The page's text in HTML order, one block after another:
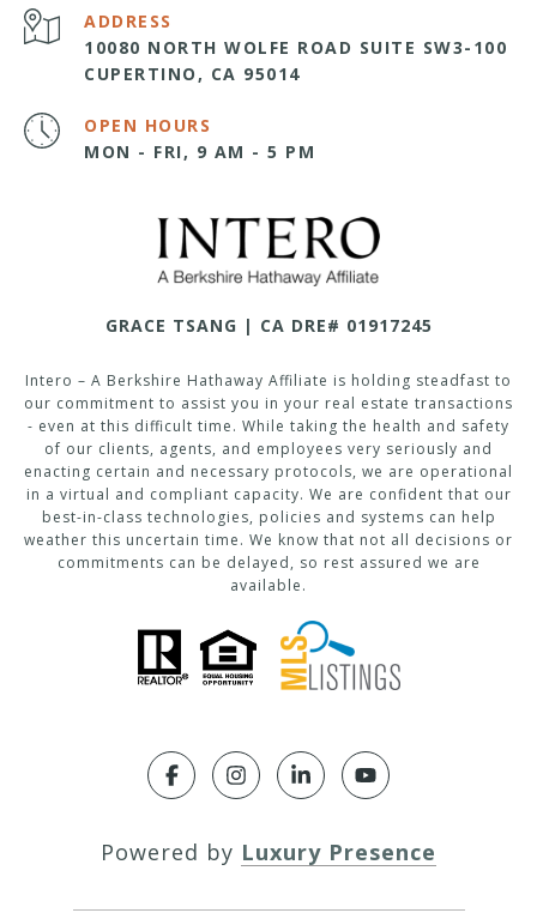
ADDRESS
10080 NORTH WOLFE ROAD SUITE SW3-100
CUPERTINO, CA 95014
OPEN HOURS
MON - FRI, 9 AM - 5 PM
GRACE TSANG | CA DRE# 01917245
Intero – A Berkshire Hathaway Affiliate is holding steadfast to
our commitment to assist you in your real estate transactions
- even at this difficult time. While taking the health and safety
of our clients, agents, and employees very seriously and
enacting certain and necessary protocols, we are operational
in a virtual and compliant capacity. We are confident that our
best-in-class technologies, policies and systems can help
weather this uncertain time. We know that not all decisions or
commitments can be delayed, so rest assured we are
available.
Powered by Luxury Presence